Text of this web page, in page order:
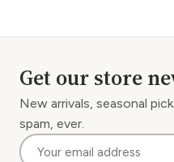
Get our store
New arrivals, seasonal
spam, ever.